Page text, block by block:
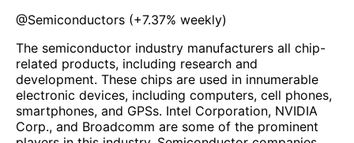
@Semiconductors (+7.37% weekly)
The semiconductor industry manufacturers all chip-
related products, including research and
development. These chips are used in innumerable
electronic devices, including computers, cell phones,
smartphones, and GPSs. Intel Corporation, NVIDIA
Corp., and Broadcomm are some of the prominent